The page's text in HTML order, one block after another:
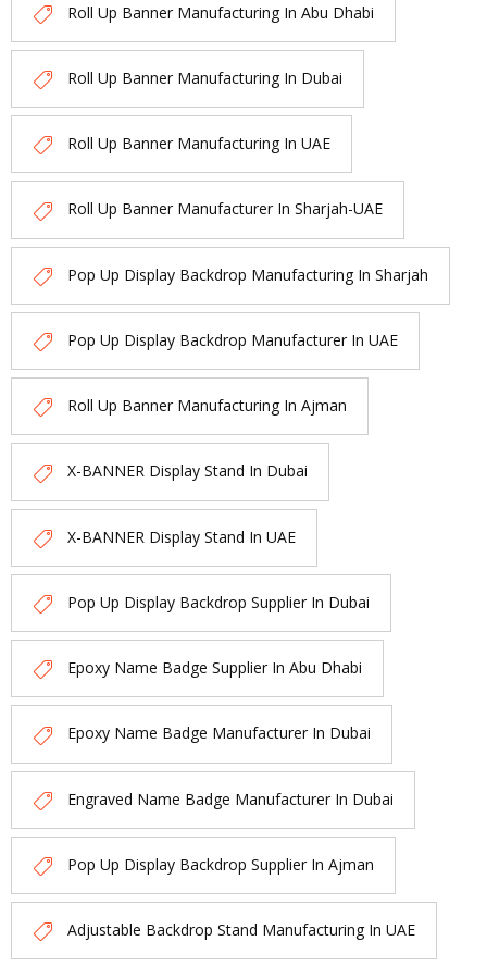
Roll Up Banner Manufacturing In Abu Dhabi
Roll Up Banner Manufacturing In Dubai
Roll Up Banner Manufacturing In UAE
Roll Up Banner Manufacturer In Sharjah-UAE
Pop Up Display Backdrop Manufacturing In Sharjah
Pop Up Display Backdrop Manufacturer In UAE
Roll Up Banner Manufacturing In Ajman
X-BANNER Display Stand In Dubai
X-BANNER Display Stand In UAE
Pop Up Display Backdrop Supplier In Dubai
Epoxy Name Badge Supplier In Abu Dhabi
Epoxy Name Badge Manufacturer In Dubai
Engraved Name Badge Manufacturer In Dubai
Pop Up Display Backdrop Supplier In Ajman
Adjustable Backdrop Stand Manufacturing In UAE